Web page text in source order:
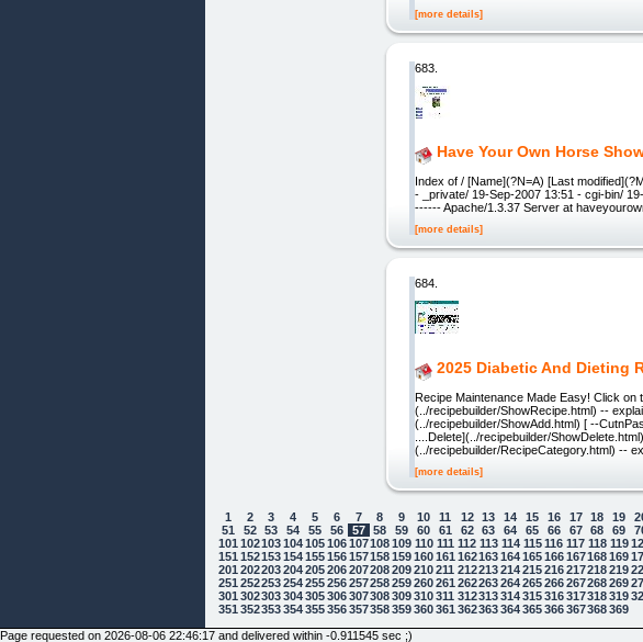
Cookie Consent plugin for the EU cookie law
[more details]
683.
Have Your Own Horse
Index of / [Name](?N=A) [Last
- _private/ 19-Sep-2007 13:51 - cgi-bin/
------ Apache/1.3.37 Server at
[more details]
684.
2025 Diabetic And Dieting
Recipe Maintenance Made Easy! Click
(../recipebuilder/ShowRecipe.html) --
(../recipebuilder/ShowAdd.html) [ --
....Delete](../recipebuilder/
(../recipebuilder/RecipeCategory.html) --
[more details]
1 2 3 4 5 6 7 8 9 10 11 12 13 14 15 16 17 18 19
51
52 53 54 55 56 57 58 59 60 61 62 63 64 65 66 67 68 69
101 102103104105106107108109 110 111 112 113 114 115 116 117 118 119
151 152153154155156157158159160161 162163164165166167168169
201 202203204205206207208209210211 212213214215216217218219
251 252253254255256257258259260261 262263264265266267268269
301 302303304305306307308309310311 312313314315316317318319
351 352353354355356357358359360361 362363364365366367368369
Page requested on 2026-08-06 22:46:17 and delivered within -0.911545 sec ;)